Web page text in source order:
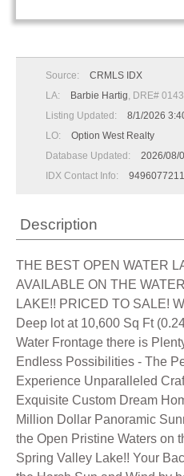
Source:
CRMLS IDX
LA:
Barbie Hartig, DRE#
Listing Updated:
8/1/2026
LO:
Option West Realty
Database Updated:
2026/08/
IDX Contact Info:
9496077211
Description
THE BEST OPEN WATER
AVAILABLE ON THE
LAKE!! PRICED TO SALE!
Deep lot at 10,600 Sq Ft
Water Frontage there is
Endless Possibilities - The
Experience Unparalleled
Exquisite Custom Dream
Million Dollar Panoramic
the Open Pristine Waters on
Spring Valley Lake!! Your